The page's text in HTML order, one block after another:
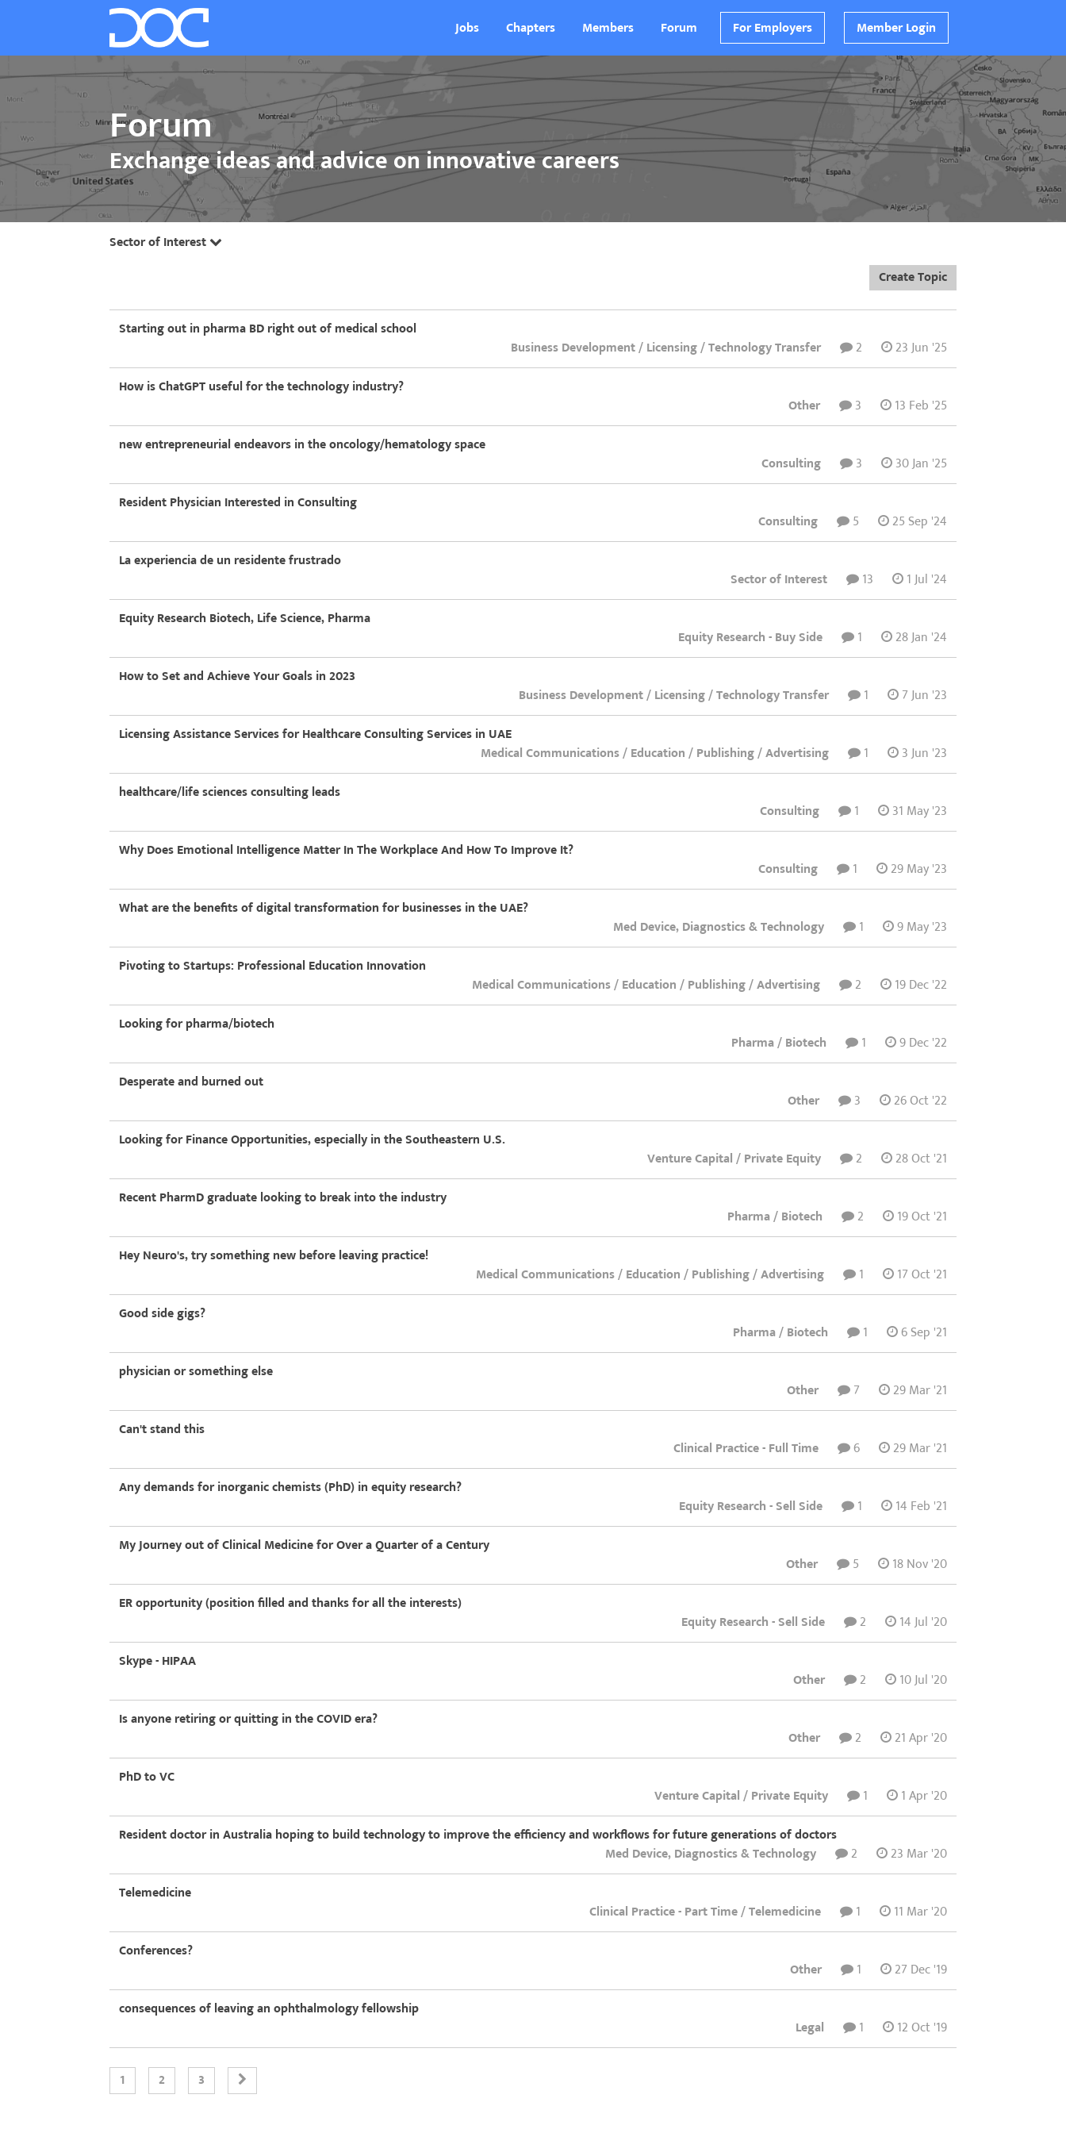
Jobs Chapters Members Forum For Employers Member Login
Forum
Exchange ideas and advice on innovative careers
Sector of Interest
Create Topic
Starting out in pharma BD right out of medical school
Business Development / Licensing / Technology Transfer
2
23 Jun '25
How is ChatGPT useful for the technology industry?
Other
3
13 Feb '25
new entrepreneurial endeavors in the oncology/hematology space
Consulting
3
30 Jan '25
Resident Physician Interested in Consulting
Consulting
5
25 Sep '24
La experiencia de un residente frustrado
Sector of Interest
13
1 Jul '24
Equity Research Biotech, Life Science, Pharma
Equity Research - Buy Side
1
28 Jan '24
How to Set and Achieve Your Goals in 2023
Business Development / Licensing / Technology Transfer
1
7 Jun '23
Licensing Assistance Services for Healthcare Consulting Services in UAE
Medical Communications / Education / Publishing / Advertising
1
3 Jun '23
healthcare/life sciences consulting leads
Consulting
1
31 May '23
Why Does Emotional Intelligence Matter In The Workplace And How To Improve It?
Consulting
1
29 May '23
What are the benefits of digital transformation for businesses in the UAE?
Med Device, Diagnostics & Technology
1
9 May '23
Pivoting to Startups: Professional Education Innovation
Medical Communications / Education / Publishing / Advertising
2
19 Dec '22
Looking for pharma/biotech
Pharma / Biotech
1
9 Dec '22
Desperate and burned out
Other
3
26 Oct '22
Looking for Finance Opportunities, especially in the Southeastern U.S.
Venture Capital / Private Equity
2
28 Oct '21
Recent PharmD graduate looking to break into the industry
Pharma / Biotech
2
19 Oct '21
Hey Neuro's, try something new before leaving practice!
Medical Communications / Education / Publishing / Advertising
1
17 Oct '21
Good side gigs?
Pharma / Biotech
1
6 Sep '21
physician or something else
Other
7
29 Mar '21
Can't stand this
Clinical Practice - Full Time
6
29 Mar '21
Any demands for inorganic chemists (PhD) in equity research?
Equity Research - Sell Side
1
14 Feb '21
My Journey out of Clinical Medicine for Over a Quarter of a Century
Other
5
18 Nov '20
ER opportunity (position filled and thanks for all the interests)
Equity Research - Sell Side
2
14 Jul '20
Skype - HIPAA
Other
2
10 Jul '20
Is anyone retiring or quitting in the COVID era?
Other
2
21 Apr '20
PhD to VC
Venture Capital / Private Equity
1
1 Apr '20
Resident doctor in Australia hoping to build technology to improve the efficiency and workflows for future generations of doctors
Med Device, Diagnostics & Technology
2
23 Mar '20
Telemedicine
Clinical Practice - Part Time / Telemedicine
1
11 Mar '20
Conferences?
Other
1
27 Dec '19
consequences of leaving an ophthalmology fellowship
Legal
1 12 Oct '19
1 2 3